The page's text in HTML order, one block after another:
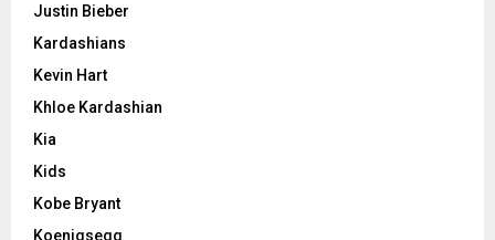
Justin Bieber
Kardashians
Kevin Hart
Khloe Kardashian
Kia
Kids
Kobe Bryant
Koenigsegg